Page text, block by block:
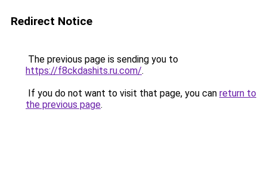
Redirect Notice
The previous page is sending you to
https://f8ckdashits.ru.com/.
If you do not want to visit that page, you can return to
the previous page.